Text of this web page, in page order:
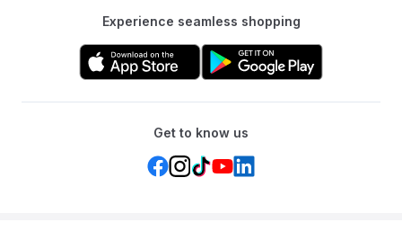
Experience seamless shopping
Get to know us